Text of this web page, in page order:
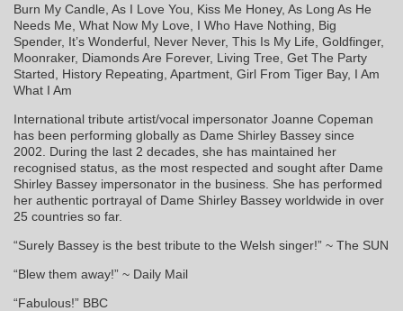
Burn My Candle, As I Love You, Kiss Me Honey, As Long As He
Needs Me, What Now My Love, I Who Have Nothing, Big
Spender, It’s Wonderful, Never Never, This Is My Life, Goldfinger,
Moonraker, Diamonds Are Forever, Living Tree, Get The Party
Started, History Repeating, Apartment, Girl From Tiger Bay, I Am
What I Am
International tribute artist/vocal impersonator Joanne Copeman
has been performing globally as Dame Shirley Bassey since
2002. During the last 2 decades, she has maintained her
recognised status, as the most respected and sought after Dame
Shirley Bassey impersonator in the business. She has performed
her authentic portrayal of Dame Shirley Bassey worldwide in over
25 countries so far.
“Surely Bassey is the best tribute to the Welsh singer!” ~ The SUN
“Blew them away!” ~ Daily Mail
“Fabulous!” BBC